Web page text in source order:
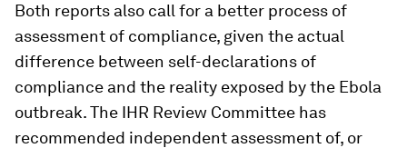
Both reports also call for a better process of
assessment of compliance, given the actual
difference between self-declarations of
compliance and the reality exposed by the Ebola
outbreak. The IHR Review Committee has
recommended independent assessment of, or